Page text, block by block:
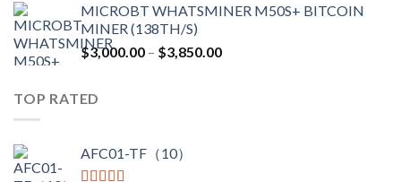
was:
$12,500.00.
is:
MICROBT WHATSMINER M50S+ BITCOIN
MINER (138TH/S)
$3,000.00 – $3,850.00Price
TOP RATED
AFC01-TF（10）